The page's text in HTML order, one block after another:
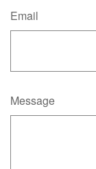
Email
Message